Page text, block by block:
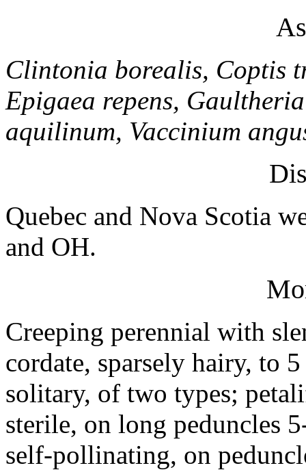
Clintonia borealis, Coptis
Epigaea repens,
aquilinum, Vaccinium
Quebec and Nova Scotia
and OH.
Creeping perennial with
cordate, sparsely hairy, to
solitary, of two types;
sterile, on long peduncles
self-pollinating, on